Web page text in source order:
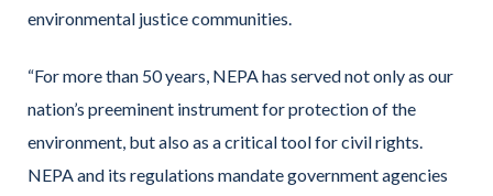
environmental justice communities.
“For more than 50 years, NEPA has served not only as our
nation’s preeminent instrument for protection of the
environment, but also as a critical tool for civil rights.
NEPA and its regulations mandate government agencies